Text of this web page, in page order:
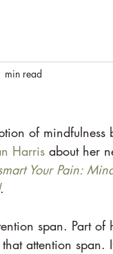
min read
of mindfulness
Harris about her
Your Pain:
.
span. Part
attention